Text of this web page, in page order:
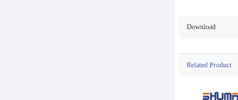
Download
Related Product